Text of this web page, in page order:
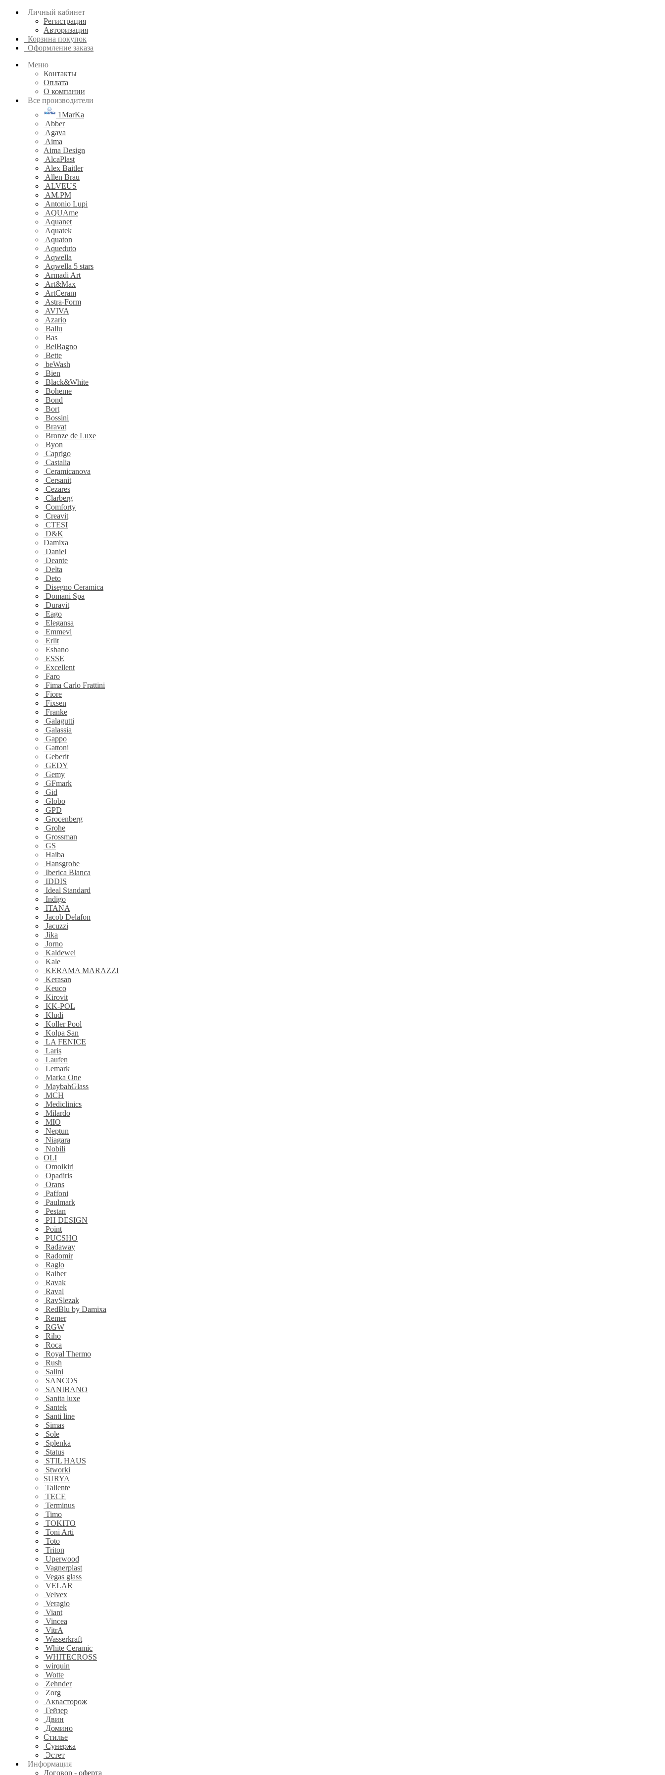
Личный кабинет
Регистрация
Авторизация
Корзина покупок
Оформление заказа
Меню
Контакты
Оплата
О компании
Все производители
1MarKa
Abber
Agava
Aima
Aima Design
AlcaPlast
Alex Baitler
Allen Brau
ALVEUS
AM.PM
Antonio Lupi
AQUAme
Aquanet
Aquatek
Aquaton
Aqueduto
Aqwella
Aqwella 5 stars
Armadi Art
Art&Max
ArtCeram
Astra-Form
AVIVA
Azario
Ballu
Bas
BelBagno
Bette
beWash
Bien
Black&White
Boheme
Bond
Bort
Bossini
Bravat
Bronze de Luxe
Byon
Caprigo
Castalia
Ceramicanova
Cersanit
Cezares
Clarberg
Comforty
Creavit
CTESI
D&K
Damixa
Daniel
Deante
Delta
Deto
Disegno Ceramica
Domani Spa
Duravit
Eago
Elegansa
Emmevi
Erlit
Esbano
ESSE
Excellent
Faro
Fima Carlo Frattini
Fiore
Fixsen
Franke
Galagutti
Galassia
Gappo
Gattoni
Geberit
GEDY
Gemy
GFmark
Gid
Globo
GPD
Grocenberg
Grohe
Grossman
GS
Haiba
Hansgrohe
Iberica Blanca
IDDIS
Ideal Standard
Indigo
ITANA
Jacob Delafon
Jacuzzi
Jika
Jorno
Kaldewei
Kale
KERAMA MARAZZI
Kerasan
Keuco
Kirovit
KK-POL
Kludi
Koller Pool
Kolpa San
LA FENICE
Laris
Laufen
Lemark
Marka One
MaybahGlass
MCH
Mediclinics
Milardo
MIO
Neptun
Niagara
Nobili
OLI
Omoikiri
Opadiris
Orans
Paffoni
Paulmark
Pestan
PH DESIGN
Point
PUCSHO
Radaway
Radomir
Raglo
Raiber
Ravak
Raval
RavSlezak
RedBlu by Damixa
Remer
RGW
Riho
Roca
Royal Thermo
Rush
Salini
SANCOS
SANIBANO
Sanita luxe
Santek
Santi line
Simas
Sole
Splenka
Status
STIL HAUS
Stworki
SURYA
Taliente
TECE
Terminus
Timo
TOKITO
Toni Arti
Toto
Triton
Uperwood
Vagnerplast
Vegas glass
VELAR
Velvex
Veragio
Viant
Vincea
VitrA
Wasserkraft
White Ceramic
WHITECROSS
wirquin
Wotte
Zehnder
Zorg
Аквасторож
Гейзер
Двин
Домино
Стилье
Сунержа
Эстет
Информация
Договор - оферта